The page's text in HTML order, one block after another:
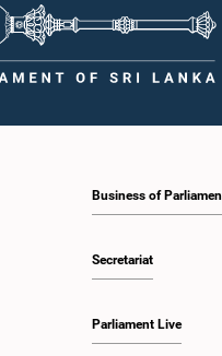
Hon. S. M. Chandrasena, M.P.
Business of
Secretariat
Parliament Live